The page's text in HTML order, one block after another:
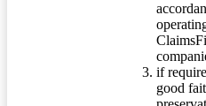
if
good